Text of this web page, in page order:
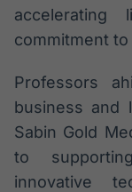
accelerating
commitment
Professors
business and
Sabin Gold
to
innovative